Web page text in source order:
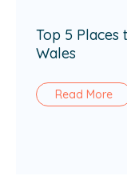
Top 5 Places
Wales
Read More